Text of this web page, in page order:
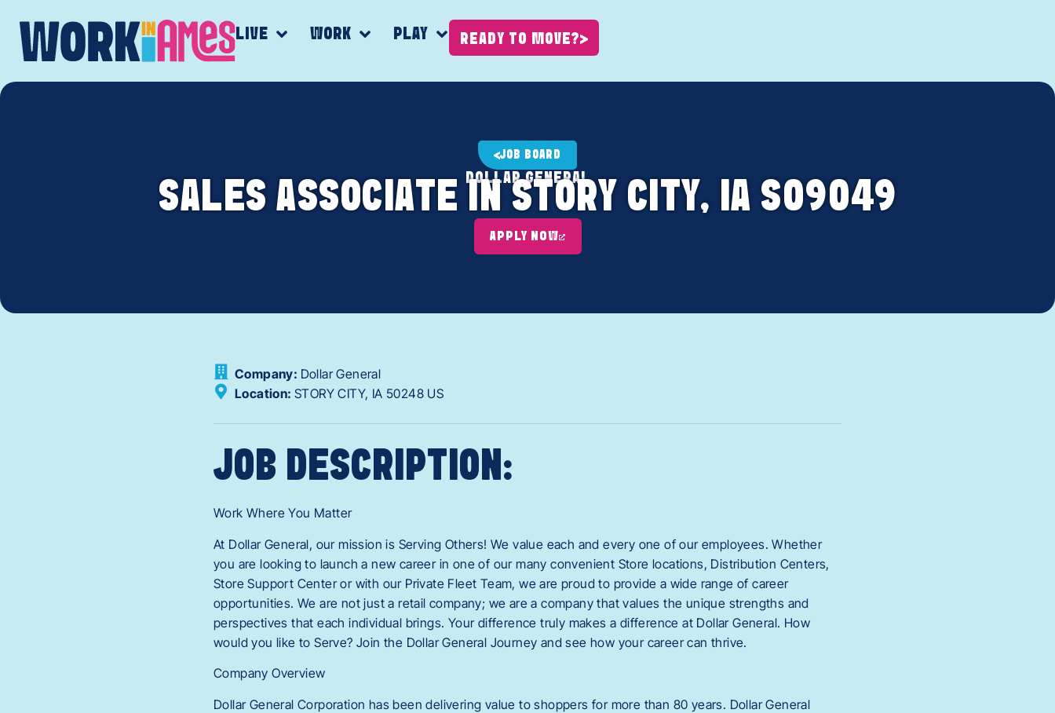
LIVE WORK PLAY READY TO MOVE?
JOB BOARD
DOLLAR GENERAL
SALES ASSOCIATE IN STORY CITY, IA S09049
APPLY NOW
Company: Dollar General
Location: STORY CITY, IA 50248 US
JOB DESCRIPTION:
Work Where You Matter
At Dollar General, our mission is Serving Others! We value each and every one of our employees. Whether
you are looking to launch a new career in one of our many convenient Store locations, Distribution Centers,
Store Support Center or with our Private Fleet Team, we are proud to provide a wide range of career
opportunities. We are not just a retail company; we are a company that values the unique strengths and
perspectives that each individual brings. Your difference truly makes a difference at Dollar General. How
would you like to Serve? Join the Dollar General Journey and see how your career can thrive.
Company Overview
Dollar General Corporation has been delivering value to shoppers for more than 80 years. Dollar General